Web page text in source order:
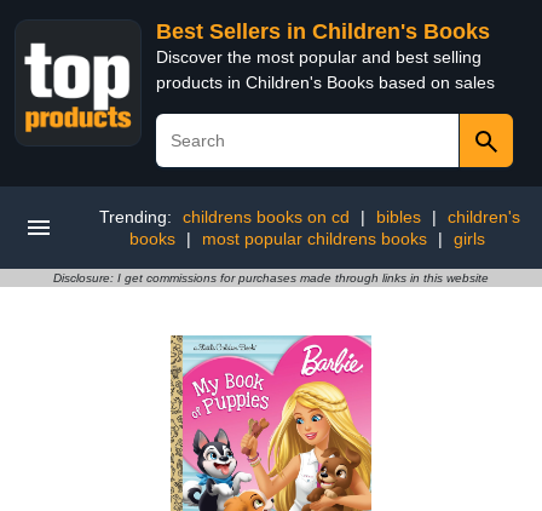
Best Sellers in Children's Books
Discover the most popular and best selling
products in Children's Books based on sales
Trending: childrens books on cd | bibles |
children's
books
| most popular childrens books | girls
Disclosure: I get commissions for purchases made through links in this website